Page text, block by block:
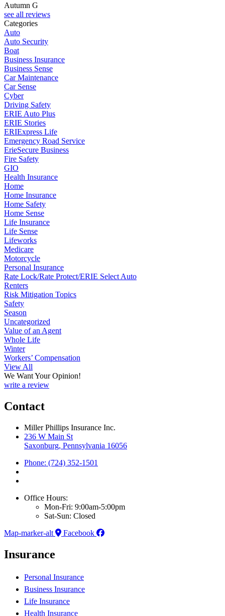
Autumn G
see all reviews
Categories
Auto
Auto Security
Boat
Business Insurance
Business Sense
Car Maintenance
Car Sense
Cyber
Driving Safety
ERIE Auto Plus
ERIE Stories
ERIExpress Life
Emergency Road Service
ErieSecure Business
Fire Safety
GIO
Health Insurance
Home
Home Insurance
Home Safety
Home Sense
Life Insurance
Life Sense
Lifeworks
Medicare
Motorcycle
Personal Insurance
Rate Lock/Rate Protect/ERIE Select Auto
Renters
Risk Mitigation Topics
Safety
Season
Uncategorized
Value of an Agent
Whole Life
Winter
Workers’ Compensation
View All
We Want Your Opinion!
write a review
Contact
Miller Phillips Insurance Inc.
236 W Main St
Saxonburg, Pennsylvania 16056
Phone: (724) 352-1501
Office Hours:
Mon-Fri: 9:00am-5:00pm
Sat-Sun: Closed
Map-marker-alt
Facebook
Insurance
Personal Insurance
Business Insurance
Life Insurance
Health Insurance